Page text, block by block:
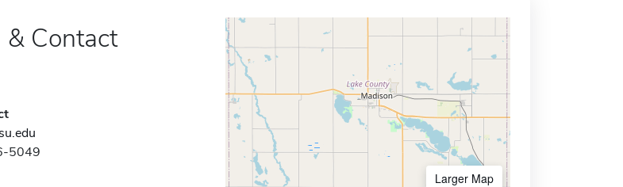
& Contact
5049
Larger Map